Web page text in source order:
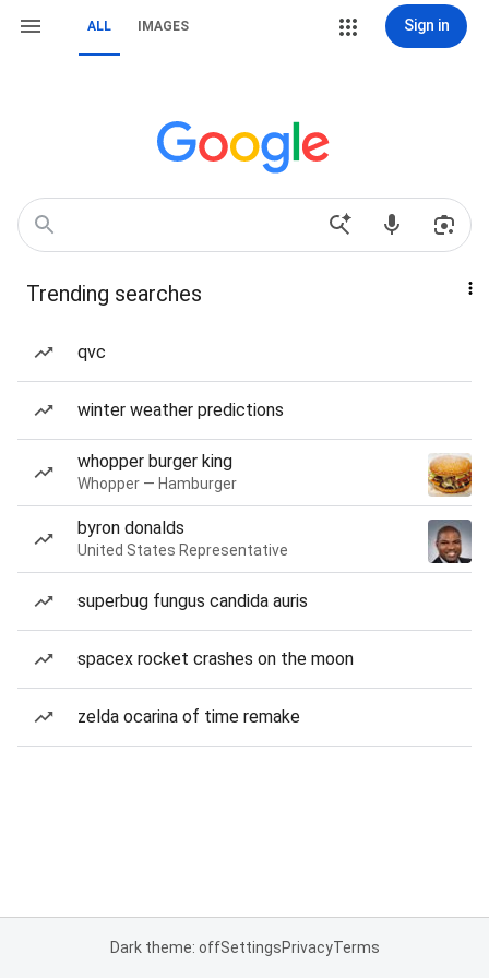
ALL IMAGES Sign in
Trending searches
qvc
winter weather predictions
whopper burger king
Whopper — Hamburger
byron donalds
United States Representative
superbug fungus candida auris
spacex rocket crashes on the moon
zelda ocarina of time remake
Dark theme: offSettingsPrivacyTerms